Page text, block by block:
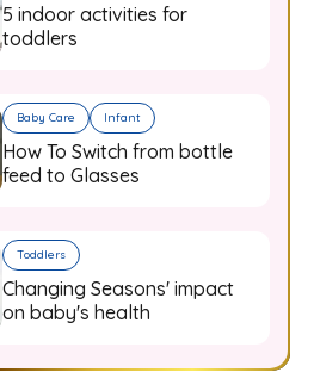
5 indoor activities for
toddlers
Baby Care Infant
How To Switch from bottle
feed to Glasses
Toddlers
Changing Seasons' impact
on baby's health